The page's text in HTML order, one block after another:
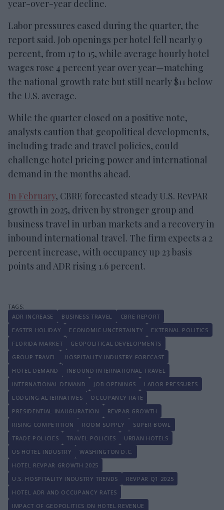
year-over-year decline.
Labor pressures eased during the quarter, the
report said. Job openings per hotel fell nearly 9
percent, from 17 to 15, while average hourly hotel
wages rose 4 percent year over year—matching
the national growth rate but still nearly $11 below
the U.S. average.
While the quarter closed on a positive note,
analysts caution that geopolitical developments,
including trade and travel policies, could
challenge hotel pricing power and international
demand in the months ahead.
In February, CBRE forecasted steady U.S. RevPAR
growth in 2025, driven by stronger group and
business travel in urban markets and a recovery in
inbound international travel. The firm expects a 2
percent increase, with occupancy up 23 basis
points and ADR rising 1.6 percent.
ADR INCREASE BUSINESS TRAVEL
CBRE REPORT
EASTER HOLIDAY
ECONOMIC UNCERTAINTY
EXTERNAL POLITICS
FLORIDA MARKET
GEOPOLITICAL DEVELOPMENTS
GROUP TRAVEL
HOSPITALITY INDUSTRY FORECAST
HOTEL DEMAND
INBOUND INTERNATIONAL TRAVEL
INTERNATIONAL DEMAND
JOB OPENINGS
LABOR PRESSURES
LODGING ALTERNATIVES
OCCUPANCY RATE
PRESIDENTIAL INAUGURATION
REVPAR GROWTH
RISING COMPETITION
ROOM SUPPLY
SUPER BOWL
TRADE POLICIES
TRAVEL POLICIES
URBAN HOTELS
US HOTEL INDUSTRY
WASHINGTON D.C.
HOTEL REVPAR GROWTH 2025
U.S. HOSPITALITY INDUSTRY TRENDS
REVPAR Q1 2025
HOTEL ADR AND OCCUPANCY RATES
IMPACT OF GEOPOLITICS ON HOTEL REVENUE